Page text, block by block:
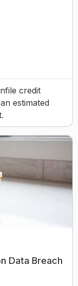
credit
estimated
Data Breach